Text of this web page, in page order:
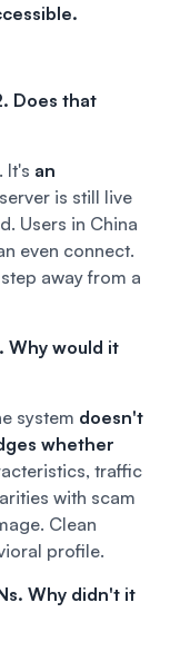
Does that
It's an
is still live
Users in China
even connect.
away from a
Why would it
system doesn't
whether
traffic
with scam
Clean
profile.
Why didn't it